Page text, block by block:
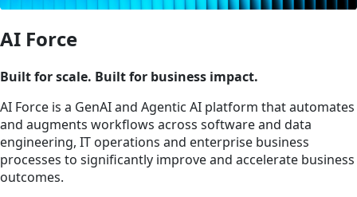
AI Force
Built for scale. Built for business impact.
AI Force is a GenAI and Agentic AI platform that automates
and augments workflows across software and data
engineering, IT operations and enterprise business
processes to significantly improve and accelerate business
outcomes.